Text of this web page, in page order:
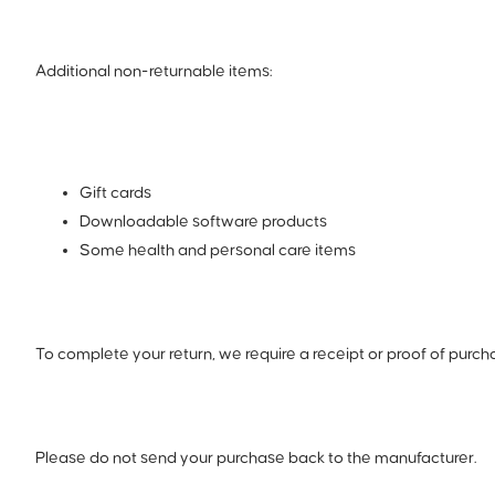
Additional non-returnable items:
Gift cards
Downloadable software products
Some health and personal care items
To complete your return, we require a receipt or proof of
Please do not send your purchase back to the manufacturer.